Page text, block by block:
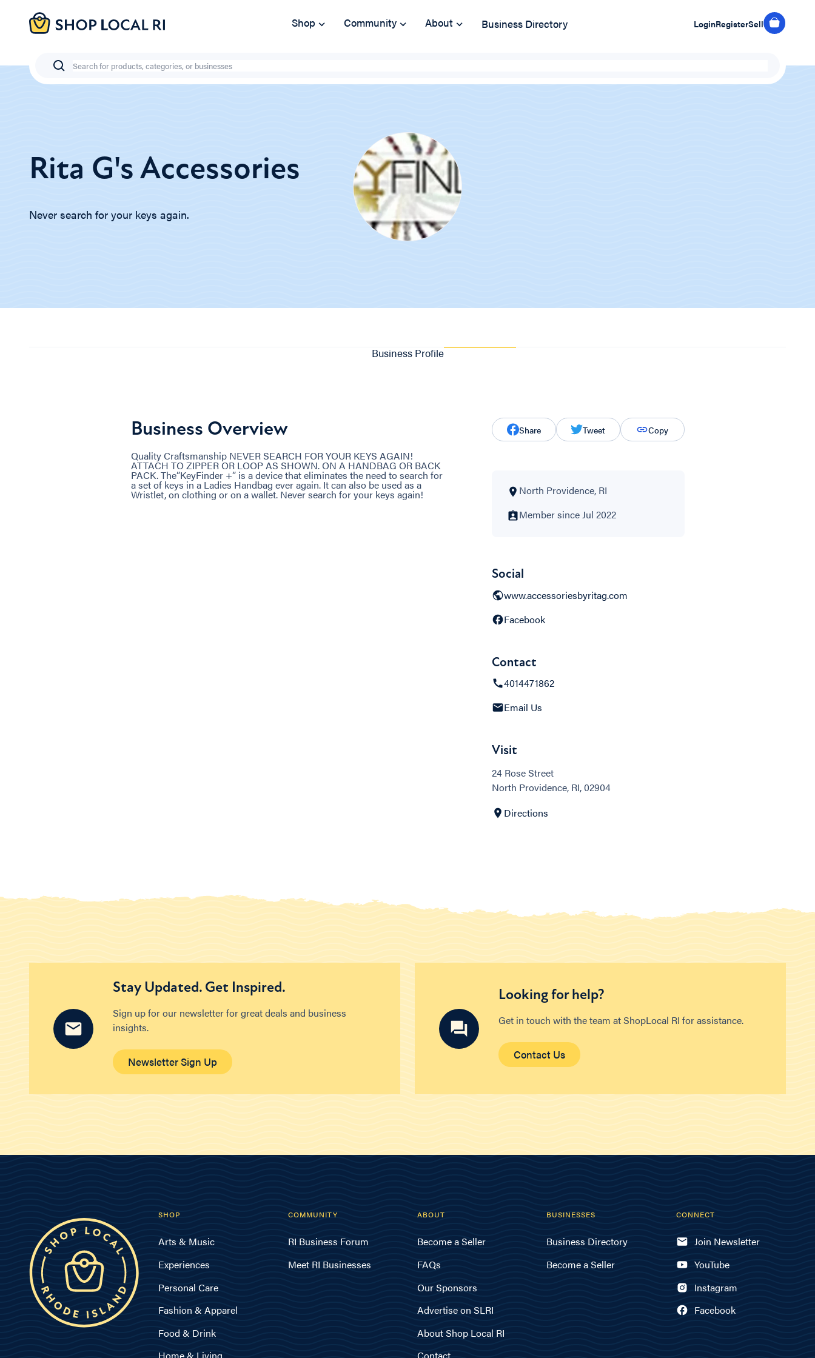
Skip Shop Community About Business Directory LoginRegisterSell
Search
Rita G's Accessories
Never search for your keys again.
Business Profile
Business Overview
Quality Craftsmanship NEVER SEARCH FOR YOUR KEYS AGAIN!
ATTACH TO ZIPPER OR LOOP AS SHOWN. ON A HANDBAG OR BACK
PACK. The”KeyFinder +” is a device that eliminates the need to search for
a set of keys in a Ladies Handbag ever again. It can also be used as a
Wristlet, on clothing or on a wallet. Never search for your keys again!
Share Tweet Copy
North Providence, RI
Member since Jul 2022
Social
www.accessoriesbyritag.com
Facebook
Contact
4014471862
Email Us
Visit
24 Rose Street
North Providence, RI, 02904
Directions
Stay Updated. Get Inspired.
Sign up for our newsletter for great deals and business
insights.
Newsletter Sign Up
Looking for help?
Get in touch with the team at ShopLocal RI for assistance.
Contact Us
SHOP
Arts & Music
Experiences
Personal Care
Fashion & Apparel
Food & Drink
COMMUNITY
RI Business Forum
Meet RI Businesses
ABOUT
Become a Seller
FAQs
Our Sponsors
Advertise on SLRI
About Shop Local RI
BUSINESSES
Business Directory
Become a Seller
CONNECT
Join Newsletter
YouTube
Instagram
Facebook